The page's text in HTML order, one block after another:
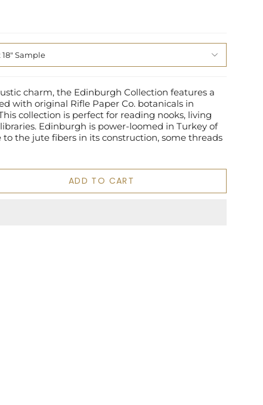
18" Sample
charm, the Edinburgh Collection features a
with original Rifle Paper Co. botanicals in
collection is perfect for reading nooks, living
Edinburgh is power-loomed in Turkey of
to the jute fibers in its construction, some threads
ADD TO CART